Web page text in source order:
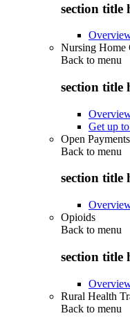
section title
Nursing Home
Back to menu
section title
Get up
Open Payments
Back to menu
section title
Opioids
Back to menu
section title
Rural Health
Back to menu